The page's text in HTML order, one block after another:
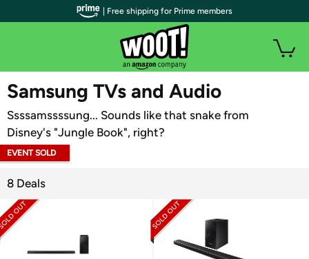
WOOT PLUS
Samsung TVs and Audio
Ssssamssssung... Sounds like that snake from
Disney's "Jungle Book", right?
EVENT SOLD
8 Deals
| Free shipping for Prime members